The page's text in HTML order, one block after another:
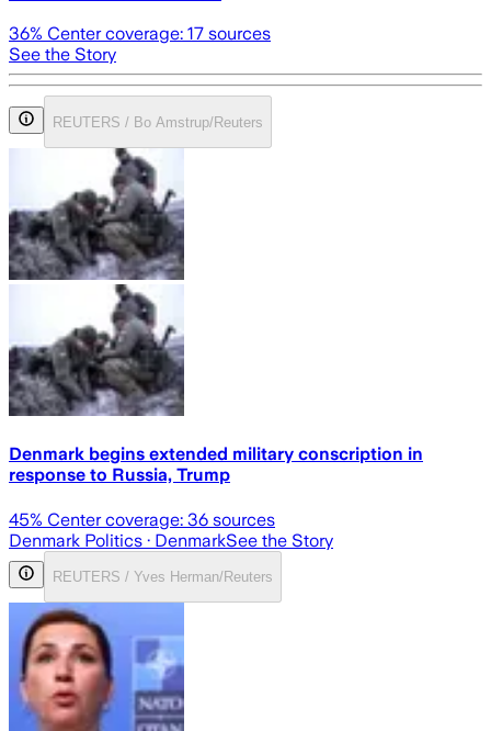
36% Center coverage: 17 sources
See the Story
REUTERS / Bo Amstrup/Reuters
Denmark begins extended military conscription in
response to Russia, Trump
45% Center coverage: 36 sources
Denmark Politics · DenmarkSee the Story
REUTERS / Yves Herman/Reuters